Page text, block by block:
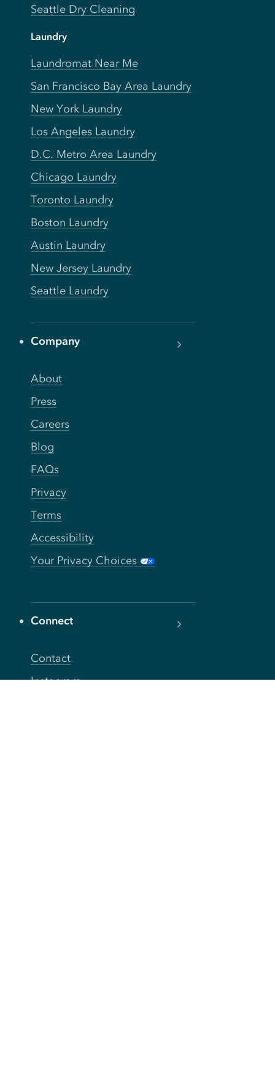
Seattle Dry Cleaning
Laundry
Laundromat Near Me
San Francisco Bay Area Laundry
New York Laundry
Los Angeles Laundry
D.C. Metro Area Laundry
Chicago Laundry
Toronto Laundry
Boston Laundry
Austin Laundry
New Jersey Laundry
Seattle Laundry
Company
About
Press
Careers
Blog
FAQs
Privacy
Terms
Accessibility
Your Privacy Choices
Connect
Contact
Instagram